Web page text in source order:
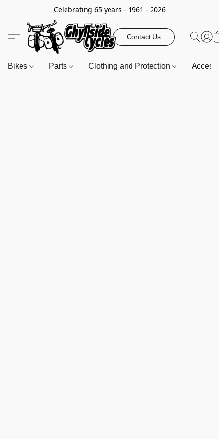
Celebrating 65 years - 1961 - 2026
Contact Us
Bikes Parts Clothing and Protection